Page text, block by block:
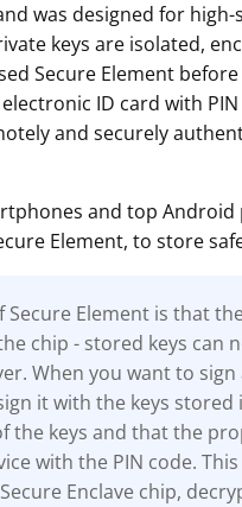
was designed for
keys are isolated,
Secure Element
ID card with
and securely
and top Android
Element, to store
Secure Element is that
chip - stored keys
When you want to
it with the keys
the keys and that the
with the PIN code.
Enclave chip,